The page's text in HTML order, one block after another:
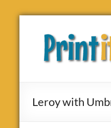
Skip
contentPrint
Leroy with